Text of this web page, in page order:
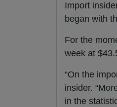
Import
began with
For the
week at
“On the
insider.
in the